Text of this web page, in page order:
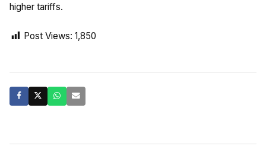
higher tariffs.
Post Views: 1,850